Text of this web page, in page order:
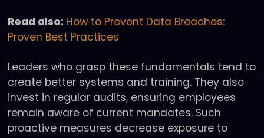
Read also: How to Prevent Data Breaches:
Proven Best Practices
Leaders who grasp these fundamentals tend to
create better systems and training. They also
invest in regular audits, ensuring employees
remain aware of current mandates. Such
proactive measures decrease exposure to